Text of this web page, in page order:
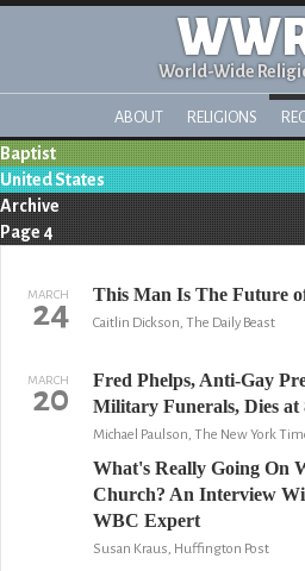
World-Wide
ABOUT RELIGIONS
Baptist
United States
Archive
Page 4
MARCH
24 This Man Is The Future
Caitlin Dickson, The Daily Beast
MARCH
20
Fred Phelps, Anti-Gay
Military Funerals, Dies at
Michael Paulson, The New York
What's Really Going On
Church? An Interview
WBC Expert
Susan Kraus, Huffington Post